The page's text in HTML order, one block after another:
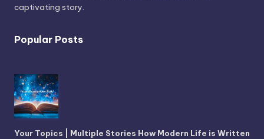
captivating story.
Popular Posts
Your Topics | Multiple Stories How Modern Life is Written